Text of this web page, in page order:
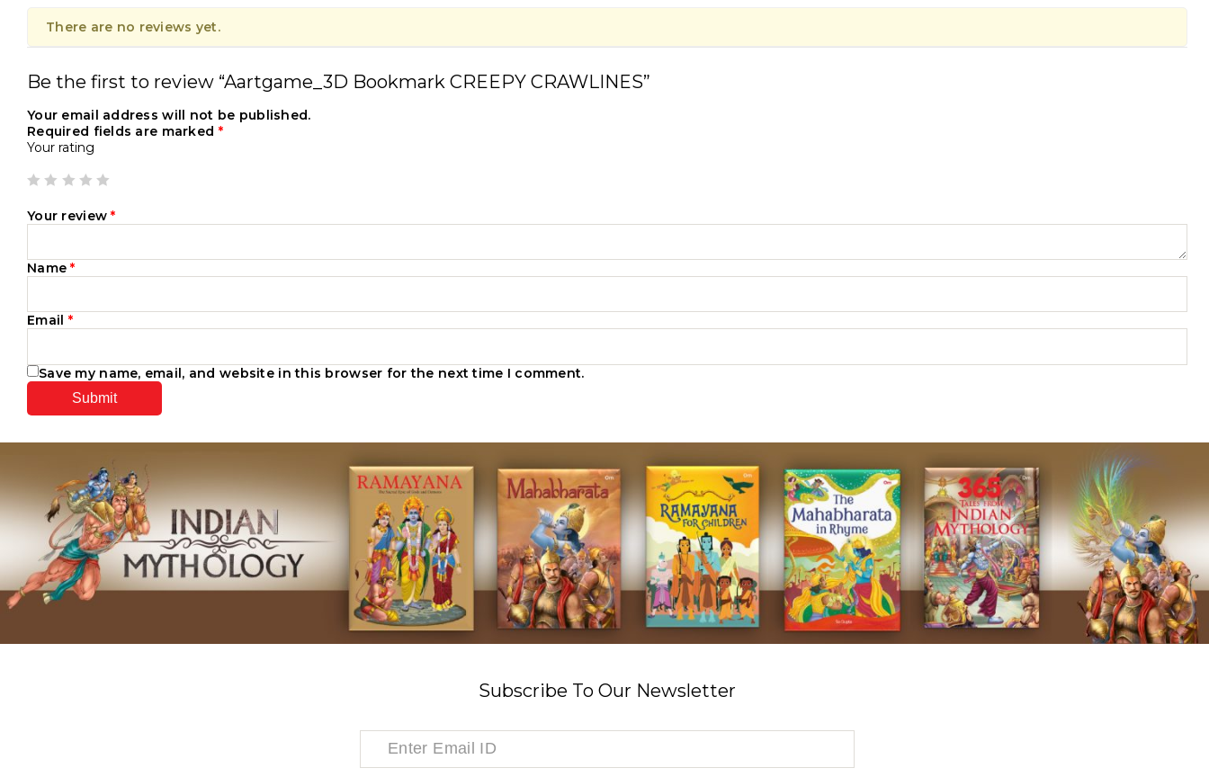
There are no reviews yet.
Be the first to review “Aartgame_3D Bookmark CREEPY CRAWLINES”
Your email address will not be published.
Required fields are marked *
Your rating
Your review*
Name*
Email *
Save my name, email, and website in this browser for the next time I comment.
Subscribe To Our Newsletter